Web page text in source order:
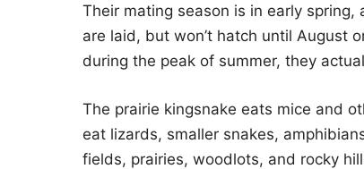
Their mating season is in early
are laid, but won’t hatch until August
during the peak of summer, they
The prairie kingsnake eats mice and
eat lizards, smaller snakes,
fields, prairies, woodlots, and rocky